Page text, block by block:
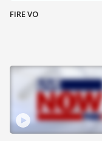
FIRE VO